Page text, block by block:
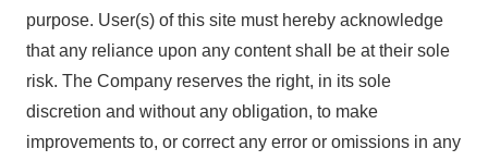
purpose. User(s) of this site must hereby acknowledge
that any reliance upon any content shall be at their sole
risk. The Company reserves the right, in its sole
discretion and without any obligation, to make
improvements to, or correct any error or omissions in any